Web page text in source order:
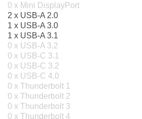
0 x Mini DisplayPort
2 x USB-A 2.0
1 x USB-A 3.0
1 x USB-A 3.1
0 x USB-A 3.2
0 x USB-C 3.1
0 x USB-C 3.2
0 x USB-C 4.0
0 x Thunderbolt 1
0 x Thunderbolt 2
0 x Thunderbolt 3
0 x Thunderbolt 4